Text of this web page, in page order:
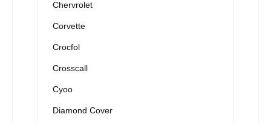
Chervrolet
Corvette
Crocfol
Crosscall
Cyoo
Diamond Cover